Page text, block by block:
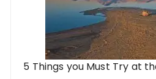
5 Things you Must Try at